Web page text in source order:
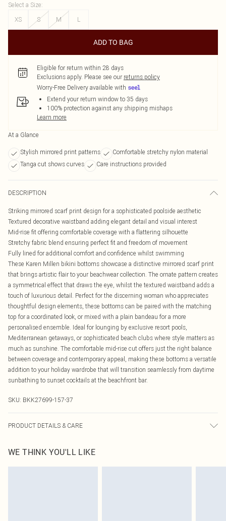
Select a Size:
XS
S M L
ADD TO BAG
Eligible for return within 28 days
Exclusions apply. Please see our returns policy
Worry-Free Delivery available with
Extend your return window to 35 days
100% protection against any shipping mishaps
Learn more
At a Glance
Stylish mirrored print patterns
Comfortable stretchy nylon material
Tanga cut shows curves
Care instructions provided
DESCRIPTION
Striking mirrored scarf print design for a sophisticated poolside aesthetic
Textured decorative waistband adding elegant detail and visual interest
Mid-rise fit offering comfortable coverage with a flattering silhouette
Stretchy fabric blend ensuring perfect fit and freedom of movement
Fully lined for additional comfort and confidence whilst swimming
These Karen Millen bikini bottoms showcase a distinctive mirrored scarf print
that brings artistic flair to your beachwear collection. The ornate pattern creates
a symmetrical effect that draws the eye, whilst the textured waistband adds a
touch of luxurious detail. Perfect for the discerning woman who appreciates
thoughtful design elements, these bottoms can be paired with the matching
top for a coordinated look, or mixed with a plain bandeau for a more
personalised ensemble. Ideal for lounging by exclusive resort pools,
Mediterranean getaways, or sophisticated beach clubs where style matters as
much as sunshine. The comfortable mid-rise cut offers just the right balance
between coverage and contemporary appeal, making these bottoms a versatile
addition to your holiday wardrobe that will transition seamlessly from daytime
sunbathing to sunset cocktails at the beachfront bar.
SKU: BKK27699-157-37
PRODUCT DETAILS & CARE
place in a mesh laundry bag, Use mild detergent, Wash with similar colours,
Model wears UK 8/US 4. Model Height 5"9.
WE THINK YOU'LL LIKE